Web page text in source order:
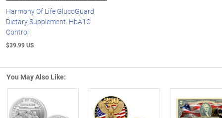
Harmony Of Life GlucoGuard
Dietary Supplement: HbA1C
Control
$39.99 US
You May Also Like: